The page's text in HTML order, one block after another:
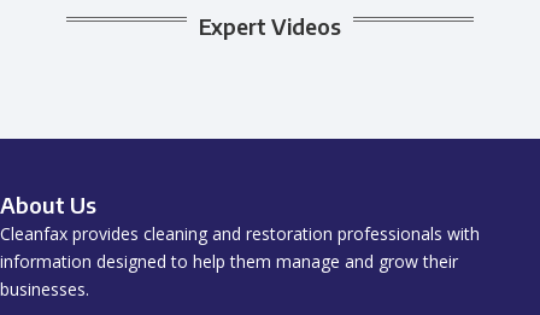
Expert Videos
About Us
Cleanfax provides cleaning and restoration professionals with
information designed to help them manage and grow their
businesses.